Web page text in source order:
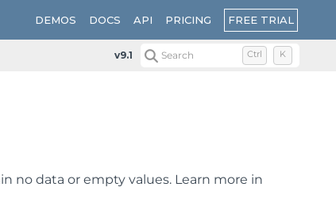
DEMOS DOCS API PRICING FREE TRIAL
v9.1 Search Ctrl K
no data or empty values. Learn more in